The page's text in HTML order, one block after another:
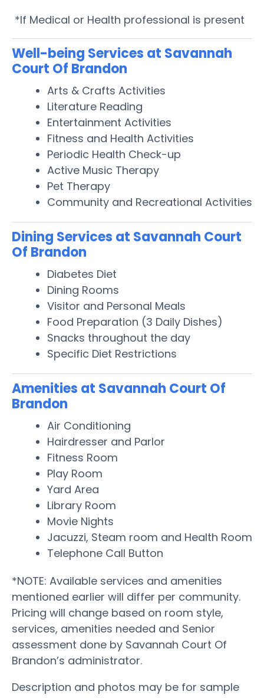
*If Medical or Health professional is present
Well-being Services at Savannah
Court Of Brandon
Arts & Crafts Activities
Literature Reading
Entertainment Activities
Fitness and Health Activities
Periodic Health Check-up
Active Music Therapy
Pet Therapy
Community and Recreational Activities
Dining Services at Savannah Court
Of Brandon
Diabetes Diet
Dining Rooms
Visitor and Personal Meals
Food Preparation (3 Daily Dishes)
Snacks throughout the day
Specific Diet Restrictions
Amenities at Savannah Court Of
Brandon
Air Conditioning
Hairdresser and Parlor
Fitness Room
Play Room
Yard Area
Library Room
Movie Nights
Jacuzzi, Steam room and Health Room
Telephone Call Button
*NOTE: Available services and amenities
mentioned earlier will differ per community.
Pricing will change based on room style,
services, amenities needed and Senior
assessment done by Savannah Court Of
Brandon’s administrator.
Description and photos may be for sample